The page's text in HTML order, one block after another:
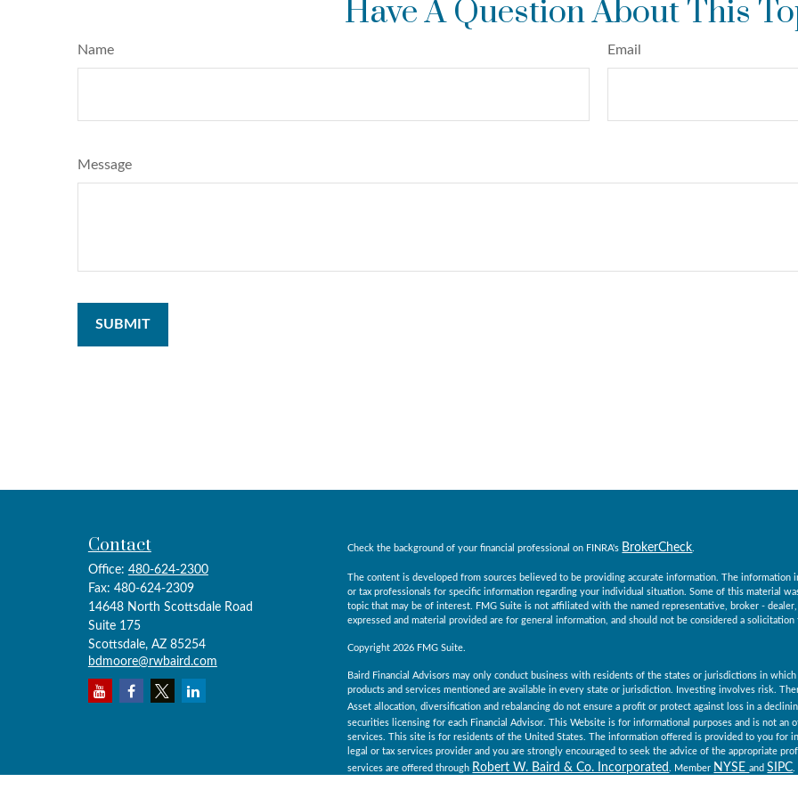
Have A Question About This
Name Email
Message
Contact
Office: 480-624-2300
Fax: 480-624-2309
14648 North Scottsdale Road
Suite 175
Scottsdale, AZ 85254
bdmoore@rwbaird.com
Check the background of your financial professional on FINRA's BrokerCheck
The content is developed from sources believed to be providing accurate information. The information
or tax professionals for specific information regarding your individual situation. Some of this material
topic that may be of interest. FMG Suite is not affiliated with the named representative, broker -
expressed and material provided are for general information, and should not be considered a
Copyright 2026 FMG Suite.
Baird Financial Advisors may only conduct business with residents of the states or jurisdictions in
products and services mentioned are available in every state or jurisdiction. Investing involves risk.
Asset allocation, diversification and rebalancing do not ensure a profit or protect against loss in a
securities licensing for each Financial Advisor. This Website is for informational purposes and is not
services. This site is for residents of the United States. The information offered is provided to you for
legal or tax services provider and you are strongly encouraged to seek the advice of the appropriate
services are offered through Robert W. Baird & Co. Incorporated . Member NYSEandSIPC